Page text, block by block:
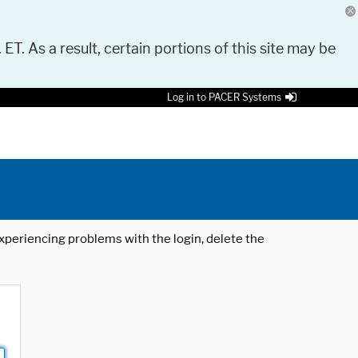
As a result, certain portions of this site may be
Log in to PACER Systems
problems with the login, delete the